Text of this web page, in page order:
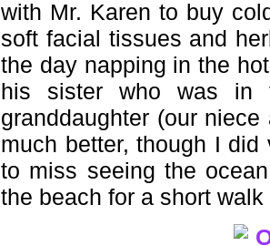
with Mr. Karen to buy
soft facial tissues and
the day napping in the
his sister who was in
granddaughter (our
much better, though I
to miss seeing the
the beach for a short